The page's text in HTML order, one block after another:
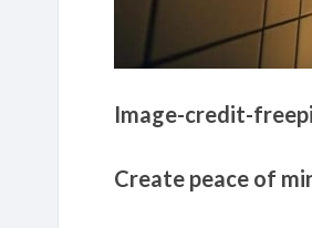
Image-credit-
Create peace of